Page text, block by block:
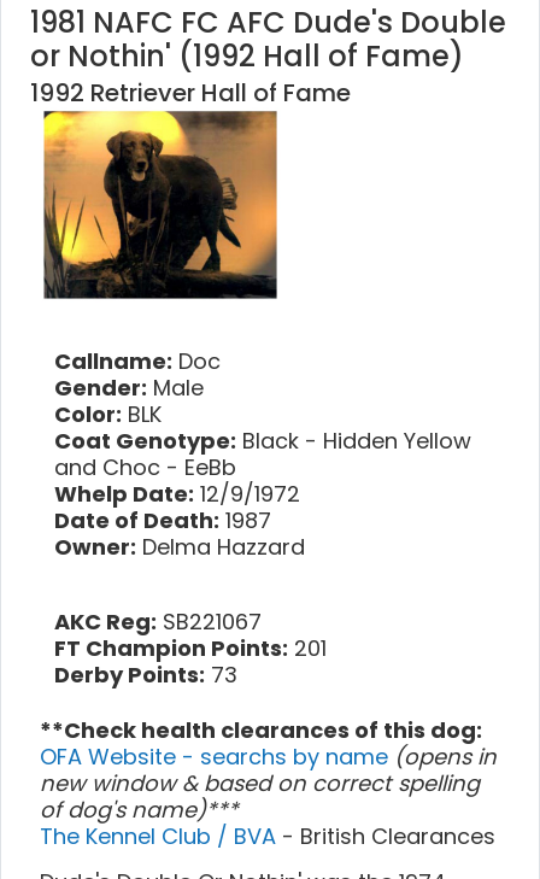
1981 NAFC FC AFC Dude's Double
or Nothin' (1992 Hall of Fame)
1992 Retriever Hall of Fame
Callname: Doc
Gender: Male
Color: BLK
Coat Genotype: Black - Hidden Yellow
and Choc - EeBb
Whelp Date: 12/9/1972
Date of Death: 1987
Owner: Delma Hazzard
AKC Reg: SB221067
FT Champion Points: 201
Derby Points: 73
**Check health clearances of this dog:
OFA Website - searchs by name (opens in
new window & based on correct spelling
of dog's name)***
The Kennel Club / BVA - British Clearances